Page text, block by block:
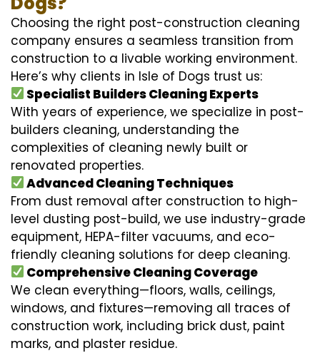
Choosing the right post-construction cleaning
company ensures a seamless transition from
construction to a livable working environment.
Here’s why clients in Isle of Dogs trust us:
Specialist Builders Cleaning Experts
With years of experience, we specialize in post-
builders cleaning, understanding the
complexities of cleaning newly built or
renovated properties.
Advanced Cleaning Techniques
From dust removal after construction to high-
level dusting post-build, we use industry-grade
equipment, HEPA-filter vacuums, and eco-
friendly cleaning solutions for deep cleaning.
Comprehensive Cleaning Coverage
We clean everything—floors, walls, ceilings,
windows, and fixtures—removing all traces of
construction work, including brick dust, paint
marks, and plaster residue.